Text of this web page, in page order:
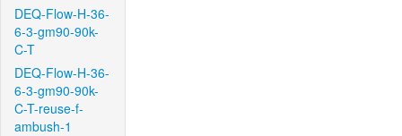
DEQ-Flow-H-36-
6-3-gm90-90k-
C-T
DEQ-Flow-H-36-
6-3-gm90-90k-
C-T-reuse-f-
ambush-1